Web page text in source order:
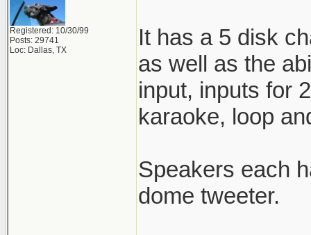
Registered: 10/30/99
Posts: 29741
Loc: Dallas, TX
It has a 5 disk
as well as the
input, inputs for
karaoke, loop
Speakers each
dome tweeter.